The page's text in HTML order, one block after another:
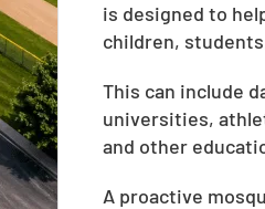
is designed to
children,
This can include
universities,
and other
A proactive